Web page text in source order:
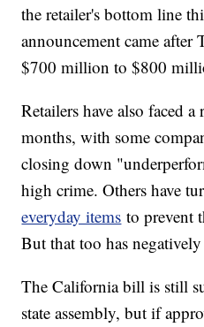
the retailer's bottom line
announcement came after
$700 million to $800
Retailers have also faced
months, with some
closing down
high crime. Others have
everyday items to prevent
But that too has negatively
The California bill is still
state assembly, but if